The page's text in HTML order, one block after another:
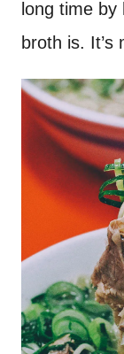
long time by
broth is. It’s